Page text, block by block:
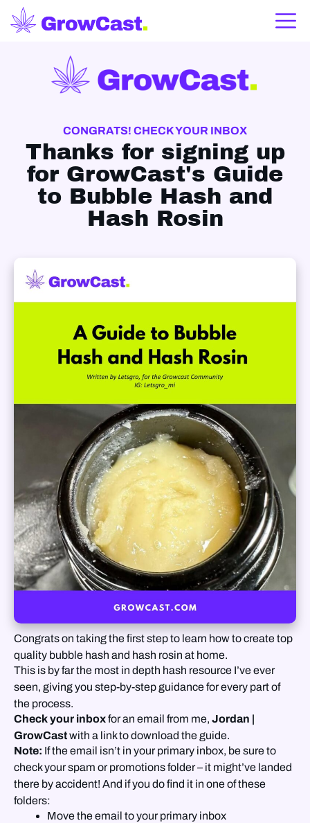
CONGRATS! CHECK YOUR INBOX
Thanks for signing up
for GrowCast's Guide
to Bubble Hash and
Hash Rosin
Congrats on taking the first step to learn how to create top
quality bubble hash and hash rosin at home.
This is by far the most in depth hash resource I’ve ever
seen, giving you step-by-step guidance for every part of
the process.
Check your inboxfor an email from me, Jordan |
GrowCastwith a link to download the guide.
Note: If the email isn’t in your primary inbox, be sure to
check your spam or promotions folder – it might’ve landed
there by accident! And if you do find it in one of these
folders:
Move the email to your primary inbox